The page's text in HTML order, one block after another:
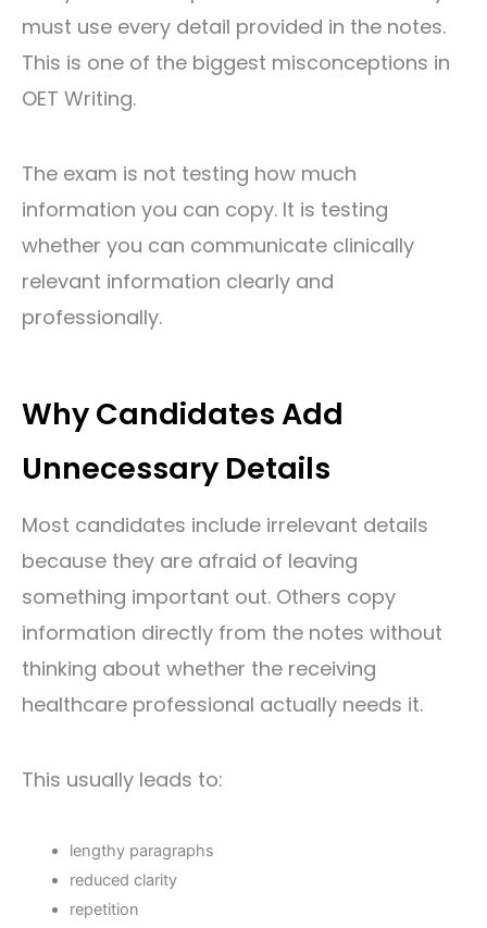
must use every detail provided in the notes.
This is one of the biggest misconceptions in
OET Writing.
The exam is not testing how much
information you can copy. It is testing
whether you can communicate clinically
relevant information clearly and
professionally.
Why Candidates Add
Unnecessary Details
Most candidates include irrelevant details
because they are afraid of leaving
something important out. Others copy
information directly from the notes without
thinking about whether the receiving
healthcare professional actually needs it.
This usually leads to:
lengthy paragraphs
reduced clarity
repetition